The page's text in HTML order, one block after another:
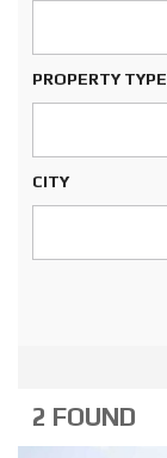
PROPERTY TYPE
CITY
2 FOUND